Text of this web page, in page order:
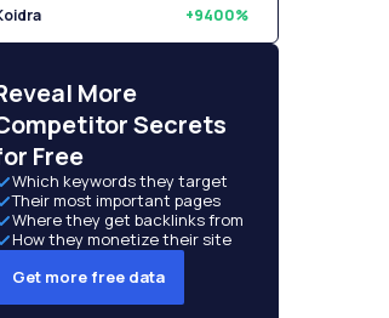
+9400%
More
Secrets
Free
Which keywords they target
Their most important pages
Where they get backlinks from
How they monetize their site
Get more free data